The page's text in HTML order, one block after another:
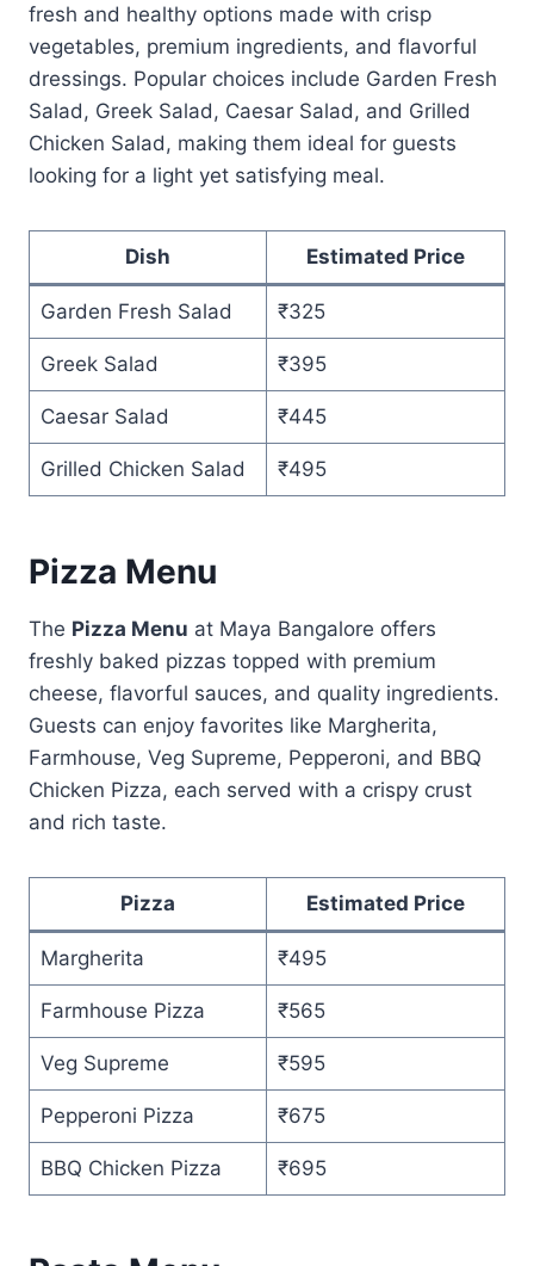
fresh and healthy options made with crisp
vegetables, premium ingredients, and flavorful
dressings. Popular choices include Garden Fresh
Salad, Greek Salad, Caesar Salad, and Grilled
Chicken Salad, making them ideal for guests
looking for a light yet satisfying meal.
Dish Estimated Price
Garden Fresh Salad ₹325
Greek Salad ₹395
Caesar Salad ₹445
Grilled Chicken Salad ₹495
Pizza Menu
The Pizza Menu at Maya Bangalore offers
freshly baked pizzas topped with premium
cheese, flavorful sauces, and quality ingredients.
Guests can enjoy favorites like Margherita,
Farmhouse, Veg Supreme, Pepperoni, and BBQ
Chicken Pizza, each served with a crispy crust
and rich taste.
Pizza Estimated Price
Margherita ₹495
Farmhouse Pizza ₹565
Veg Supreme ₹595
Pepperoni Pizza ₹675
BBQ Chicken Pizza ₹695